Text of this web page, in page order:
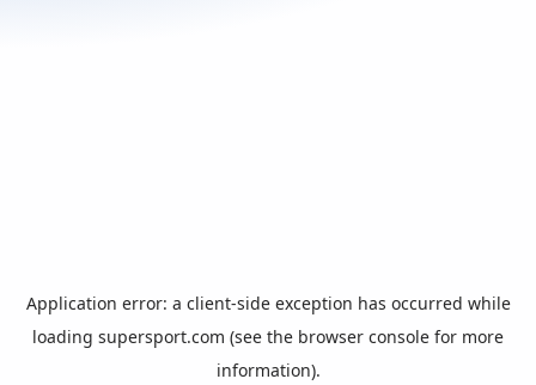
Application error: a client-side exception has occurred while
loading supersport.com (see the browser console for more
information).